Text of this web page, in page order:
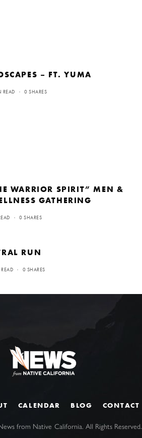
– FT. YUMA
READ 0 SHARES
WARRIOR SPIRIT” MEN &
GATHERING
0 SHARES
RUN
0 SHARES
CALENDAR BLOG CONTACT
from Native California. All Rights Reserved.